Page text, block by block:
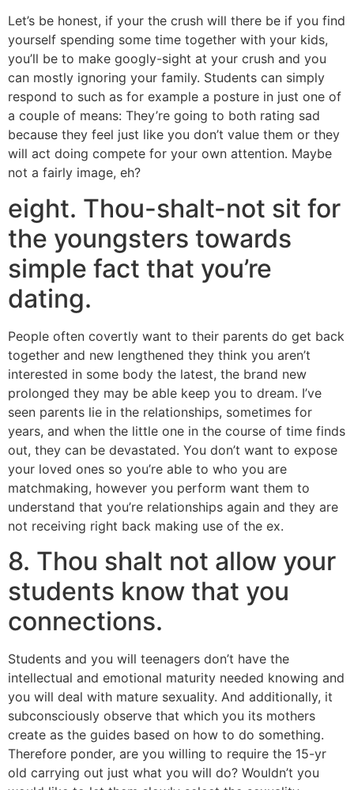
Let’s be honest, if your the crush will there be if you find
yourself spending some time together with your kids,
you’ll be to make googly-sight at your crush and you
can mostly ignoring your family. Students can simply
respond to such as for example a posture in just one of
a couple of means: They’re going to both rating sad
because they feel just like you don’t value them or they
will act doing compete for your own attention. Maybe
not a fairly image, eh?
eight. Thou-shalt-not sit for
the youngsters towards
simple fact that you’re
dating.
People often covertly want to their parents do get back
together and new lengthened they think you aren’t
interested in some body the latest, the brand new
prolonged they may be able keep you to dream. I’ve
seen parents lie in the relationships, sometimes for
years, and when the little one in the course of time finds
out, they can be devastated. You don’t want to expose
your loved ones so you’re able to who you are
matchmaking, however you perform want them to
understand that you’re relationships again and they are
not receiving right back making use of the ex.
8. Thou shalt not allow your
students know that you
connections.
Students and you will teenagers don’t have the
intellectual and emotional maturity needed knowing and
you will deal with mature sexuality. And additionally, it
subconsciously observe that which you its mothers
create as the guides based on how to do something.
Therefore ponder, are you willing to require the 15-yr
old carrying out just what you will do? Wouldn’t you